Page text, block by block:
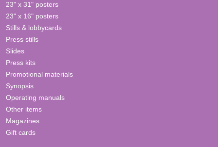
23" x 31" posters
23" x 16" posters
Stills & lobbycards
Press stills
Slides
Press kits
Promotional materials
Synopsis
Operating manuals
Other items
Magazines
Gift cards